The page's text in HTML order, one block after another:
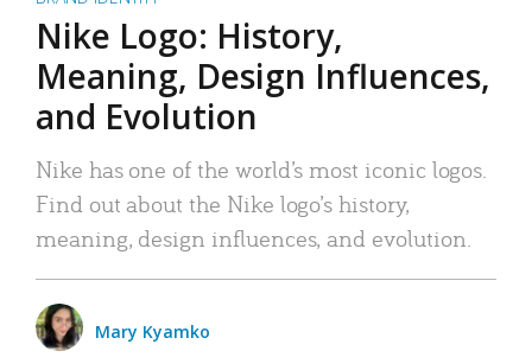
Nike Logo: History,
Meaning, Design Influences,
and Evolution
Nike has one of the world’s most iconic logos.
Find out about the Nike logo’s history,
meaning, design influences, and evolution.
Mary Kyamko